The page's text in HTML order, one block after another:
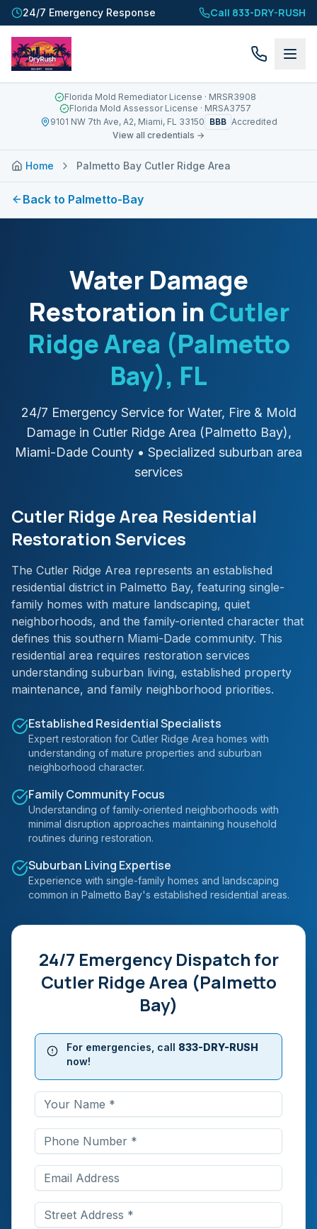
24/7 Emergency Response Call 833-DRY-RUSH
Florida Mold Remediator License · MRSR3908
Florida Mold Assessor License · MRSA3757
9101 NW 7th Ave, A2, Miami, FL 33150 BBB Accredited
View all credentials →
Home Palmetto Bay Cutler Ridge Area
Back to Palmetto-Bay
Water Damage
Restoration inCutler
Ridge Area (Palmetto
Bay), FL
24/7 Emergency Service for Water, Fire & Mold
Damage in Cutler Ridge Area (Palmetto Bay),
Miami-Dade County • Specialized suburban area
services
Cutler Ridge Area Residential
Restoration Services
The Cutler Ridge Area represents an established
residential district in Palmetto Bay, featuring single-
family homes with mature landscaping, quiet
neighborhoods, and the family-oriented character that
defines this southern Miami-Dade community. This
residential area requires restoration services
understanding suburban living, established property
maintenance, and family neighborhood priorities.
Established Residential Specialists
Expert restoration for Cutler Ridge Area homes with
understanding of mature properties and suburban
neighborhood character.
Family Community Focus
Understanding of family-oriented neighborhoods with
minimal disruption approaches maintaining household
routines during restoration.
Suburban Living Expertise
Experience with single-family homes and landscaping
common in Palmetto Bay's established residential areas.
24/7 Emergency Dispatch for
Cutler Ridge Area (Palmetto
Bay)
For emergencies, call 833-DRY-RUSH
now!